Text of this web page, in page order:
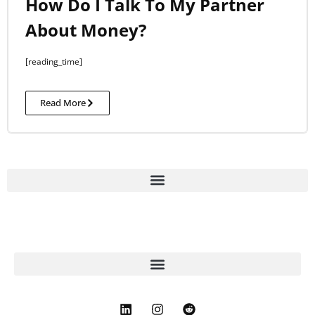
How Do I Talk To My Partner
About Money?
[reading_time]
Read More